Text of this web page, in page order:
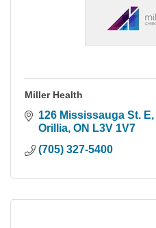
Miller Health
126 Mississauga St. E
Orillia ON L3V 1V7
(705) 327-5400